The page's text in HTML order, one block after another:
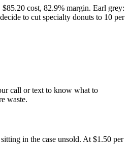
cost, 82.9% margin. Earl grey:
to cut specialty donuts to 10 per
call or text to know what to
waste.
in the case unsold. At $1.50 per